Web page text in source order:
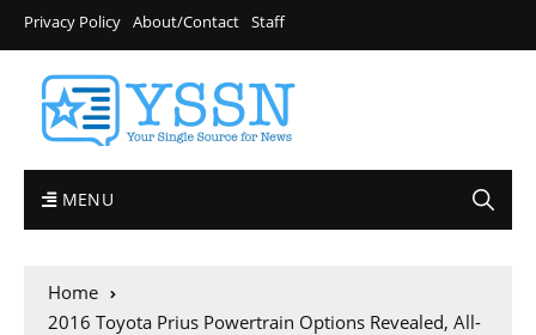
Privacy Policy About/Contact Staff
MENU
Home
2016 Toyota Prius Powertrain Options Revealed, All-